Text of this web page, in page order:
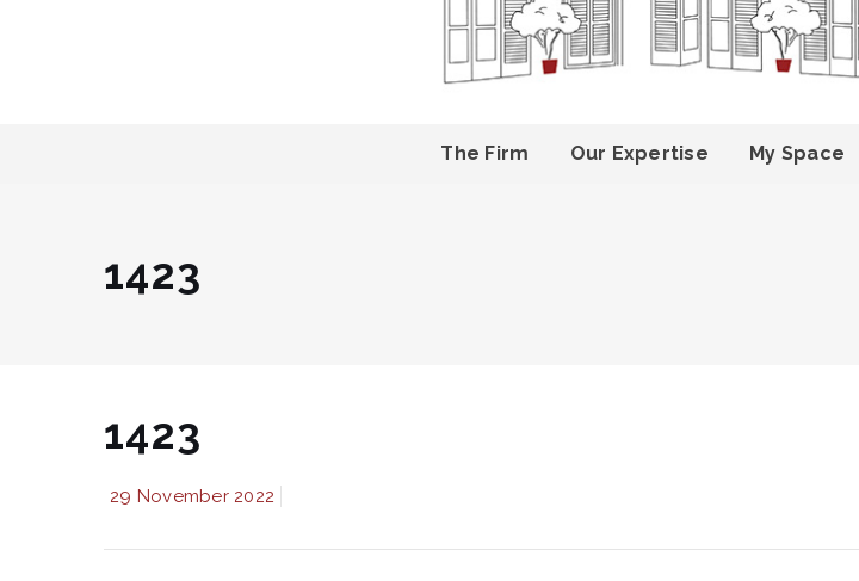
The Firm Our Expertise My Space
1423
1423
29 November 2022